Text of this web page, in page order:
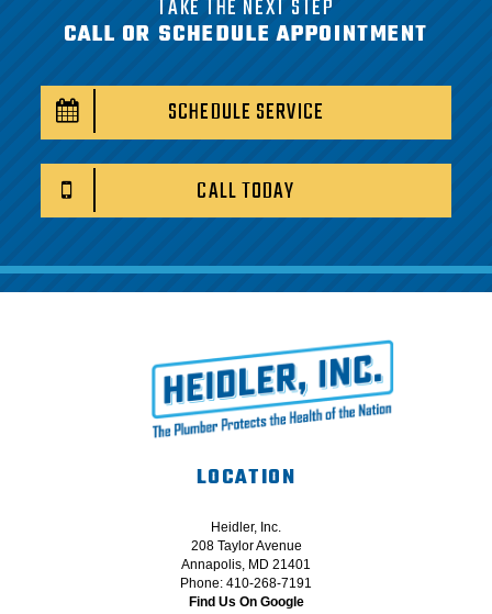
TAKE THE NEXT STEP
CALL OR SCHEDULE APPOINTMENT
SCHEDULE SERVICE
CALL TODAY
LOCATION
Heidler, Inc.
208 Taylor Avenue
Annapolis, MD 21401
Phone: 410-268-7191
Find Us On Google